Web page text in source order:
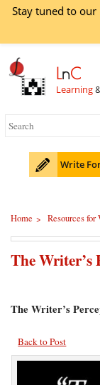
Stay tuned to our
LnC
Learning
Write
Home > Resources for
The Writer’s
The Writer’s
Back to Post